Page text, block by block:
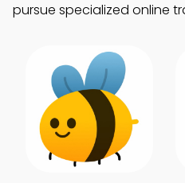
pursue specialized online